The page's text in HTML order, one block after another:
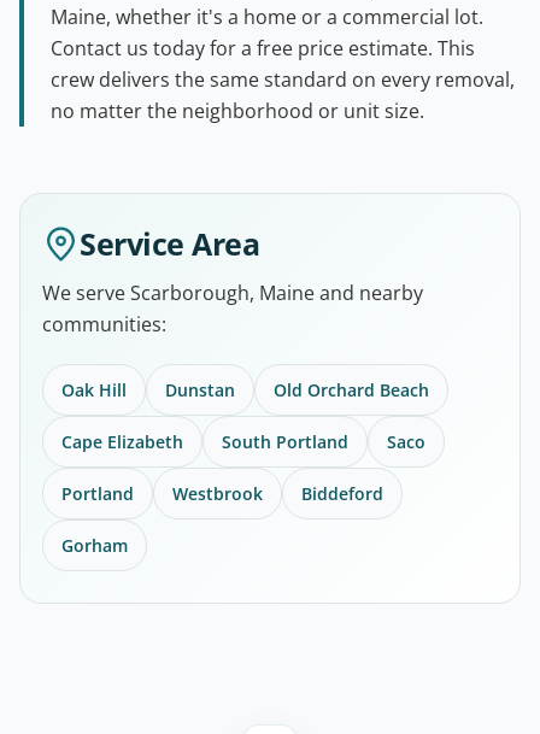
Maine, whether it's a home or a commercial lot.
Contact us today for a free price estimate. This
crew delivers the same standard on every removal,
no matter the neighborhood or unit size.
Service Area
We serve Scarborough, Maine and nearby
communities:
Oak Hill Dunstan Old Orchard Beach
Cape Elizabeth South Portland Saco
Portland Westbrook Biddeford
Gorham